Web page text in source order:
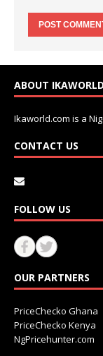
ABOUT IKAWORLD
Ikaworld.com is a
CONTACT US
FOLLOW US
OUR PARTNERS
PriceChecko Ghana
PriceChecko Kenya
NgPricehunter.com